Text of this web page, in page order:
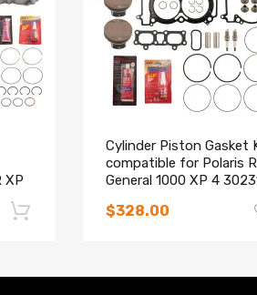
XP
Cylinder Piston Gasket
compatible for Polaris
General 1000 XP 4
$328.00
-17%